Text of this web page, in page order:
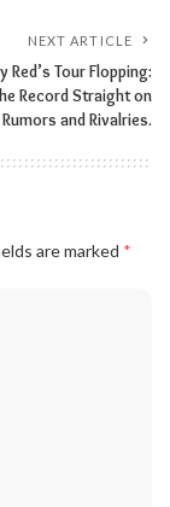
NEXT ARTICLE
Red’s Tour Flopping:
Record Straight on
Rumors and Rivalries.
are marked *